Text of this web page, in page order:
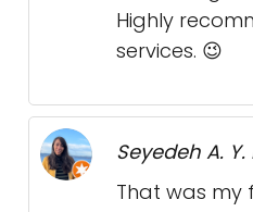
Highly
services. 😉
Seyedeh A. Y.
That was my